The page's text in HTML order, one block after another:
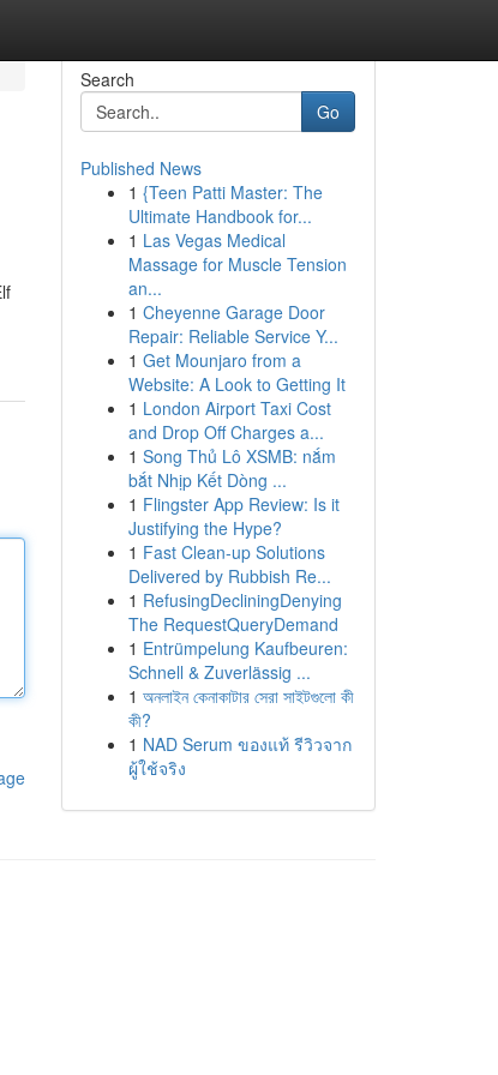
Search
Go
Published News
1 {Teen Patti Master: The
Ultimate Handbook for...
1 Las Vegas Medical
Massage for Muscle Tension
an...
1 Cheyenne Garage Door
Repair: Reliable Service Y...
1 Get Mounjaro from a
Website: A Look to Getting It
1 London Airport Taxi Cost
and Drop Off Charges a...
1 Song Thủ Lô XSMB: nắm
bắt Nhịp Kết Dòng ...
1 Flingster App Review: Is it
Justifying the Hype?
1 Fast Clean-up Solutions
Delivered by Rubbish Re...
1 RefusingDecliningDenying
The RequestQueryDemand
1 Entrümpelung Kaufbeuren:
Schnell & Zuverlässig ...
1 অনলাইন কেনাকাটার সেরা সাইটগুলো কী
কী?
1 NAD Serum ของแท้ รีวิวจาก
ผู้ใช้จริง